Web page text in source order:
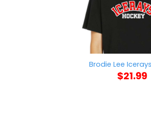
Brodie Lee
$21.99